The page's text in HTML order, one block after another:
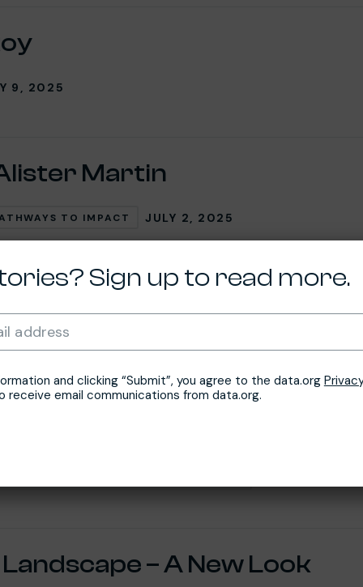
9, 2025
Martin
TO IMPACT JULY 2, 2025
Nifemi
ACCELERATOR NETWORK (CAN) JUNE 4, 2025
Chidi, Ph.D.
– A New Look
Sign up to read more.
address
and clicking “Submit”, you agree to the data.org
receive email communications from data.org.